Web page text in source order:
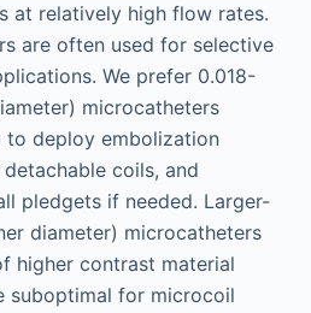
at relatively high flow rates.
are often used for selective
We prefer 0.018-
microcatheters
to deploy embolization
coils, and
pledgets if needed. Larger-
diameter) microcatheters
higher contrast material
suboptimal for microcoil